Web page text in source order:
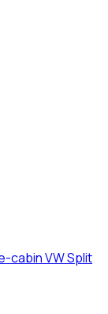
cabin VW Split